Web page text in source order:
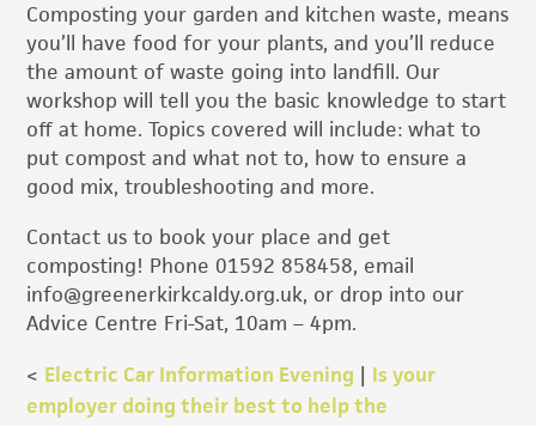
Composting your garden and kitchen waste, means
you’ll have food for your plants, and you’ll reduce
the amount of waste going into landfill. Our
workshop will tell you the basic knowledge to start
off at home. Topics covered will include: what to
put compost and what not to, how to ensure a
good mix, troubleshooting and more.
Contact us to book your place and get
composting! Phone 01592 858458, email
info@greenerkirkcaldy.org.uk, or drop into our
Advice Centre Fri-Sat, 10am – 4pm.
< Electric Car Information Evening | Is your
employer doing their best to help the